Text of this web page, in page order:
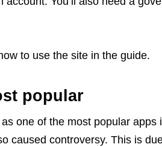
to use the site in the guide.
popular
one of the most popular apps
caused controversy. This is